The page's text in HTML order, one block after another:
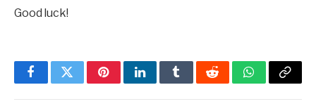
Good luck!
FacebookTwitterPinterestLinkedInTumblrRedditWhatsApp
Copy